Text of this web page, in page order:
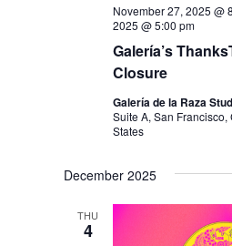
Galería’s
Closure
November 27, 2025 @
2025 @ 5:00 pm
Galería de la Raza
Suite A, San
States
December 2025
THU
4